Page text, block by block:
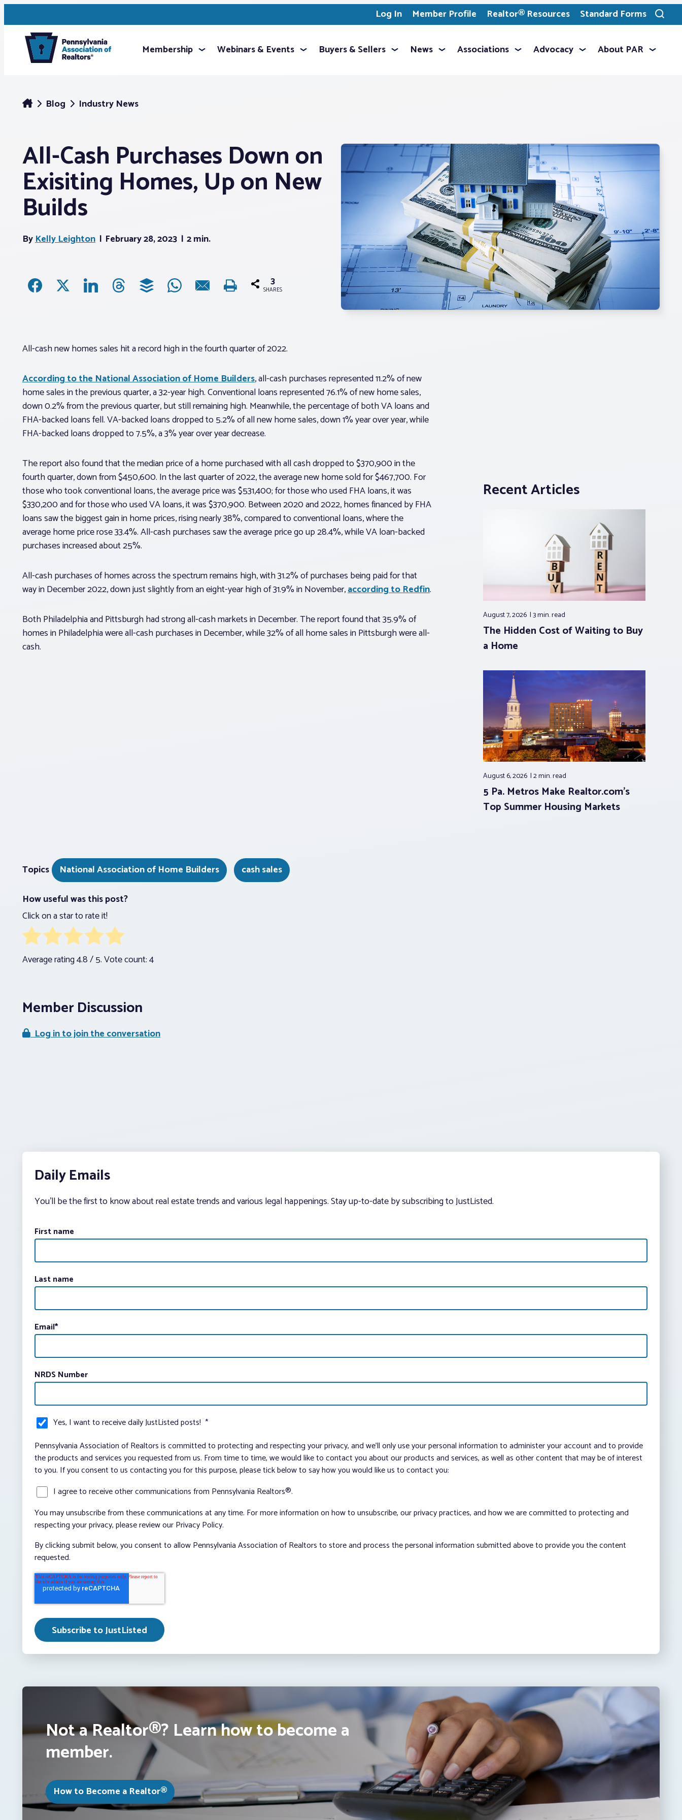
Log In Member Profile Realtor® Resources Standard Forms
Toggle
search
Membership Webinars & Events Buyers & Sellers News Associations Advocacy About PAR
Blog Industry News
All-Cash Purchases Down on
Exisiting Homes, Up on New
Builds
ByKelly Leighton February 28, 2023 2 min.
3
SHARES
All-cash new homes sales hit a record high in the fourth quarter of 2022.
According to the National Association of Home Builders, all-cash purchases represented 11.2% of new
home sales in the previous quarter, a 32-year high. Conventional loans represented 76.1% of new home sales,
down 0.2% from the previous quarter, but still remaining high. Meanwhile, the percentage of both VA loans and
FHA-backed loans fell. VA-backed loans dropped to 5.2% of all new home sales, down 1% year over year, while
FHA-backed loans dropped to 7.5%, a 3% year over year decrease.
The report also found that the median price of a home purchased with all cash dropped to $370,900 in the
fourth quarter, down from $450,600. In the last quarter of 2022, the average new home sold for $467,700. For
those who took conventional loans, the average price was $531,400; for those who used FHA loans, it was
$330,200 and for those who used VA loans, it was $370,900. Between 2020 and 2022, homes financed by FHA
loans saw the biggest gain in home prices, rising nearly 38%, compared to conventional loans, where the
average home price rose 33.4%. All-cash purchases saw the average price go up 28.4%, while VA loan-backed
purchases increased about 25%.
All-cash purchases of homes across the spectrum remains high, with 31.2% of purchases being paid for that
way in December 2022, down just slightly from an eight-year high of 31.9% in November,according to Redfin.
Both Philadelphia and Pittsburgh had strong all-cash markets in December. The report found that 35.9% of
homes in Philadelphia were all-cash purchases in December, while 32% of all home sales in Pittsburgh were all-
cash.
Recent Articles
August 7, 2026 3 min.read
The Hidden Cost of Waiting to Buy
a Home
August 6, 2026 2 min.read
5 Pa. Metros Make Realtor.com’s
Top Summer Housing Markets
Topics National Association of Home Builders
cash sales
How useful was this post?
Click on a star to rate it!
Average rating4.8/ 5. Vote count:4
Member Discussion
Log in to join the conversation
Daily Emails
You’ll be the first to know about real estate trends and various legal happenings. Stay up-to-date by subscribing to JustListed.
First name
Last name
Email*
NRDS Number
Yes, I want to receive daily JustListed posts! *
Pennsylvania Association of Realtors is committed to protecting and respecting your privacy, and we’ll only use your personal information to administer your account and to provide
the products and services you requested from us. From time to time, we would like to contact you about our products and services, as well as other content that may be of interest
to you. If you consent to us contacting you for this purpose, please tick below to say how you would like us to contact you:
I agree to receive other communications from Pennsylvania Realtors®.
You may unsubscribe from these communications at any time. For more information on how to unsubscribe, our privacy practices, and how we are committed to protecting and
respecting your privacy, please review our Privacy Policy.
By clicking submit below, you consent to allow Pennsylvania Association of Realtors to store and process the personal information submitted above to provide you the content
requested.
Not a Realtor®? Learn how to become a
member.
How to Become a Realtor®